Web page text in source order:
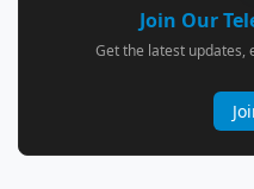
Join Our
Get the latest updates,